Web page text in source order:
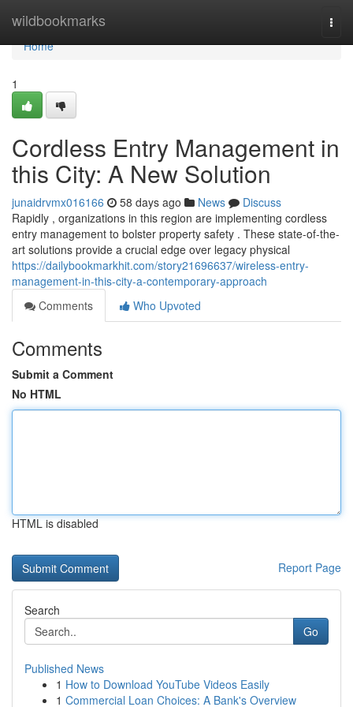
wildbookmarks
Home
Home
1
Cordless Entry Management in
this City: A New Solution
junaidrvmx016166 58 days ago News
Discuss
Rapidly , organizations in this region are implementing cordless
entry management to bolster property safety . These state-of-the-
art solutions provide a crucial edge over legacy physical
https://dailybookmarkhit.com/story21696637/wireless-entry-
management-in-this-city-a-contemporary-approach
Comments
Who Upvoted
Comments
Submit a Comment
No HTML
HTML is disabled
Report Page
Search
Go
Published News
1 How to Download YouTube Videos Easily
1 Commercial Loan Choices: A Bank's Overview